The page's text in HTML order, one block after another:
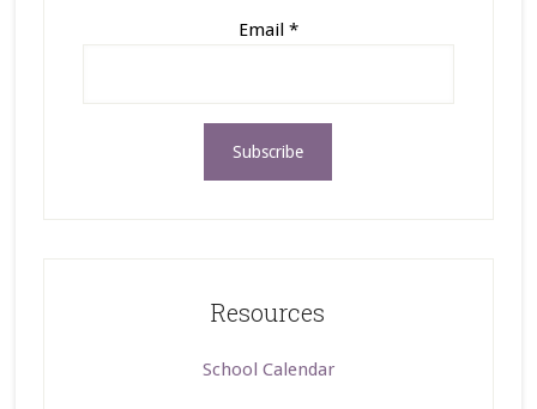
Email *
Resources
School Calendar